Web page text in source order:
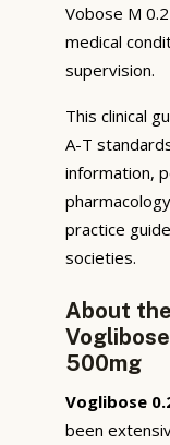
Vobose M
medical
supervision.
This clinical
A-T
information,
practice
societies.
About
500mg
Voglibose
been